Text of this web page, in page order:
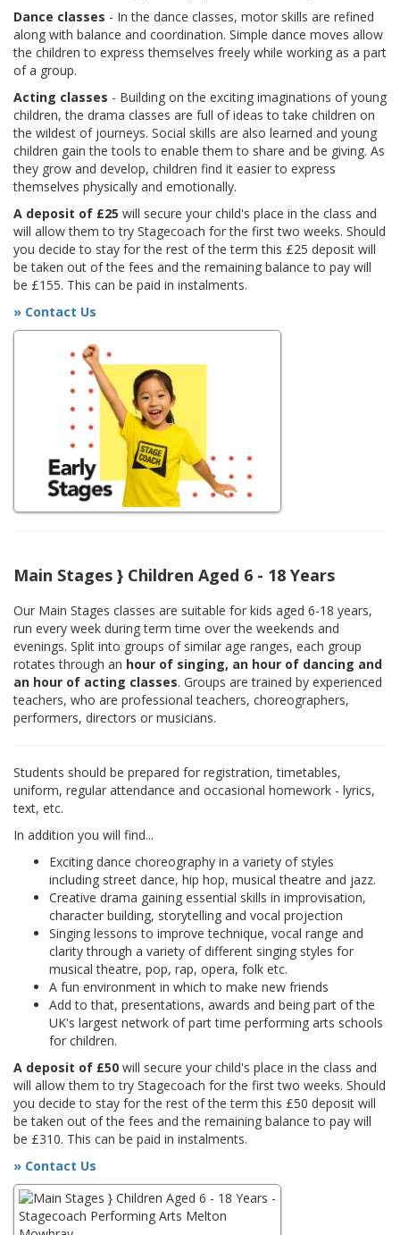
Dance classes - In the dance classes, motor skills are refined
along with balance and coordination. Simple dance moves allow
the children to express themselves freely while working as a part
of a group.
Acting classes - Building on the exciting imaginations of young
children, the drama classes are full of ideas to take children on
the wildest of journeys. Social skills are also learned and young
children gain the tools to enable them to share and be giving. As
they grow and develop, children find it easier to express
themselves physically and emotionally.
A deposit of £25 will secure your child's place in the class and
will allow them to try Stagecoach for the first two weeks. Should
you decide to stay for the rest of the term this £25 deposit will
be taken out of the fees and the remaining balance to pay will
be £155. This can be paid in instalments.
» Contact Us
Main Stages } Children Aged 6 - 18 Years
Our Main Stages classes are suitable for kids aged 6-18 years,
run every week during term time over the weekends and
evenings. Split into groups of similar age ranges, each group
rotates through an hour of singing, an hour of dancing and
an hour of acting classes. Groups are trained by experienced
teachers, who are professional teachers, choreographers,
performers, directors or musicians.
Students should be prepared for registration, timetables,
uniform, regular attendance and occasional homework - lyrics,
text, etc.
In addition you will find...
Exciting dance choreography in a variety of styles
including street dance, hip hop, musical theatre and jazz.
Creative drama gaining essential skills in improvisation,
character building, storytelling and vocal projection
Singing lessons to improve technique, vocal range and
clarity through a variety of different singing styles for
musical theatre, pop, rap, opera, folk etc.
A fun environment in which to make new friends
Add to that, presentations, awards and being part of the
UK's largest network of part time performing arts schools
for children.
A deposit of £50 will secure your child's place in the class and
will allow them to try Stagecoach for the first two weeks. Should
you decide to stay for the rest of the term this £50 deposit will
be taken out of the fees and the remaining balance to pay will
be £310. This can be paid in instalments.
» Contact Us